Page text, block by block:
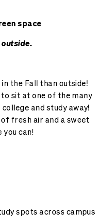
space
the Fall than outside!
sit at one of the many
and study away!
fresh air and a sweet
can!
spots across campus